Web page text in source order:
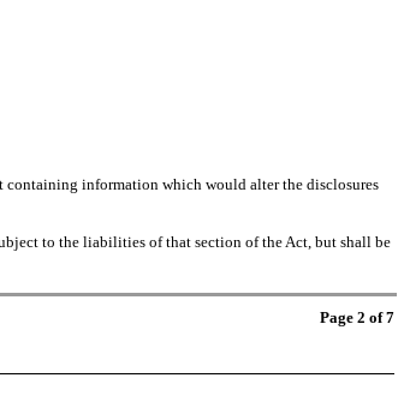
containing information which would alter the disclosures
to the liabilities of that section of the Act, but shall be
Page 2 of 7